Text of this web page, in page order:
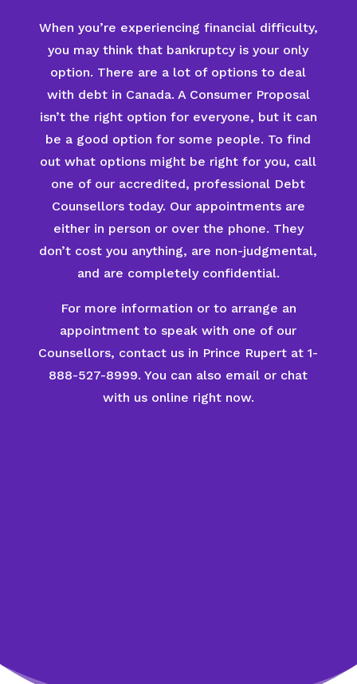
When you’re experiencing financial difficulty,
you may think that bankruptcy is your only
option. There are a lot of options to deal
with debt in Canada. A Consumer Proposal
isn’t the right option for everyone, but it can
be a good option for some people. To find
out what options might be right for you, call
one of our accredited, professional Debt
Counsellors today. Our appointments are
either in person or over the phone. They
don’t cost you anything, are non-judgmental,
and are completely confidential.
For more information or to arrange an
appointment to speak with one of our
Counsellors, contact us in Prince Rupert at 1-
888-527-8999. You can also email or chat
with us online right now.